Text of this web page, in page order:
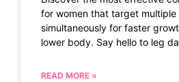
for women that target multiple
simultaneously for faster
lower body. Say hello to leg
READ MORE »